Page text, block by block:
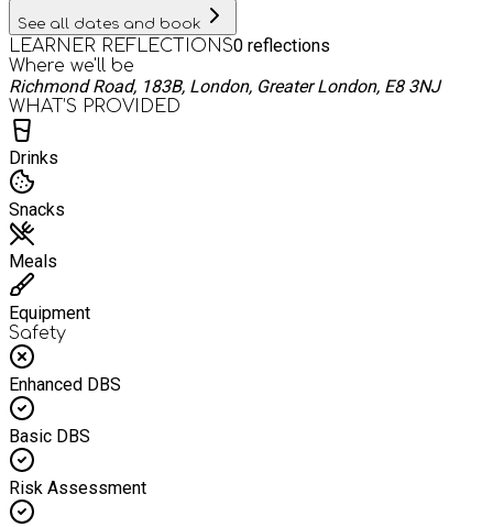
See all dates and book
LEARNER REFLECTIONS0 reflections
Where we'll be
Richmond Road, 183B, London, Greater London, E8 3NJ
WHAT’S PROVIDED
Drinks
Snacks
Meals
Equipment
Safety
Enhanced DBS
Basic DBS
Risk Assessment